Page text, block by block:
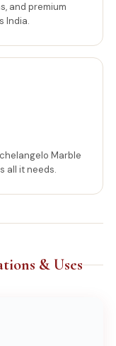
and premium
India.
Marble
all it needs.
& Uses